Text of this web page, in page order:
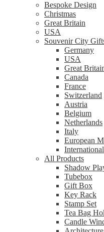
Bespoke Design
Christmas
Great Britain
USA
Souvenir City
Germany
USA
Great
Canada
France
Switzerland
Austria
Belgium
Netherlands
Italy
European
All Products
Shadow
Tubebox
Gift Box
Key Rack
Stamp Set
Tea Bag
Candle